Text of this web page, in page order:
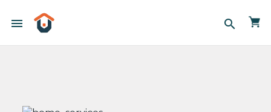
menu search